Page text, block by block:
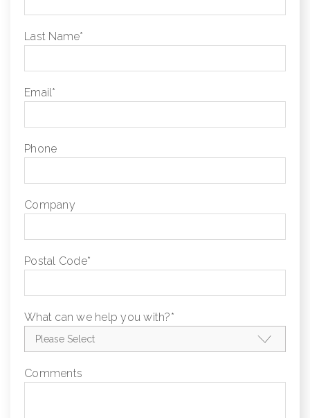
Last Name*
Email*
Phone
Company
Postal Code*
What can we help you with?*
Comments